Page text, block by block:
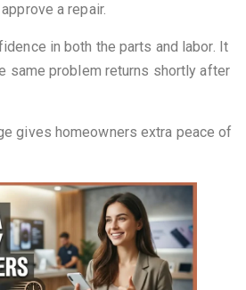
a repair.
in both the parts and labor. It
same problem returns shortly after
gives homeowners extra peace of